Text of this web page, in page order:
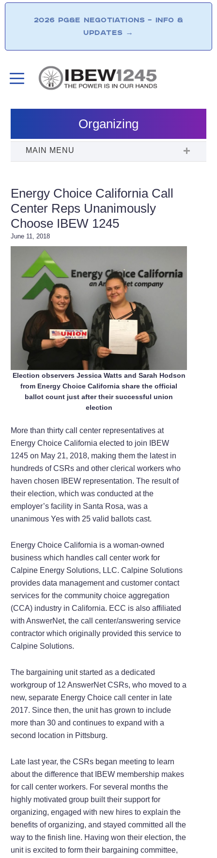
2026 PG&E NEGOTIATIONS – INFO &
UPDATES →
Organizing
Energy Choice California Call
Center Reps Unanimously
Choose IBEW 1245
June 11, 2018
Election observers Jessica Watts and Sarah Hodson
from Energy Choice California share the official
ballot count just after their successful union
election
More than thirty call center representatives at
Energy Choice California elected to join IBEW
1245 on May 21, 2018, making them the latest in
hundreds of CSRs and other clerical workers who
haven chosen IBEW representation. The result of
their election, which was conducted at the
employer’s facility in Santa Rosa, was a
unanimous Yes with 25 valid ballots cast.
Energy Choice California is a woman-owned
business which handles call center work for
Calpine Energy Solutions, LLC. Calpine Solutions
provides data management and customer contact
services for the community choice aggregation
(CCA) industry in California. ECC is also affiliated
with AnswerNet, the call center/answering service
contractor which originally provided this service to
Calpine Solutions.
The bargaining unit started as a dedicated
workgroup of 12 AnswerNet CSRs, who moved to a
new, separate Energy Choice call center in late
2017. Since then, the unit has grown to include
more than 30 and continues to expand with a
second location in Pittsburg.
Late last year, the CSRs began meeting to learn
about the difference that IBEW membership makes
for call center workers. For several months the
highly motivated group built their support for
organizing, engaged with new hires to explain the
benefits of organizing, and stayed committed all the
way to the finish line. Having won their election, the
unit is excited to form their bargaining committee,